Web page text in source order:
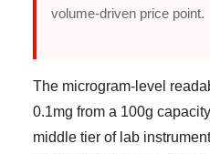
volume-driven price point.
The microgram-level
0.1mg from a 100g
middle tier of lab